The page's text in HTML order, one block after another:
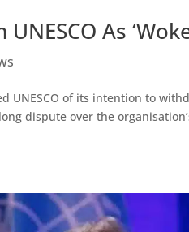
As
UNESCO of its intention to
dispute over the